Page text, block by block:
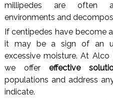
millipedes are often
environments and
If centipedes have become
it may be a sign of an
excessive moisture. At
we offer effective
populations and address
indicate.